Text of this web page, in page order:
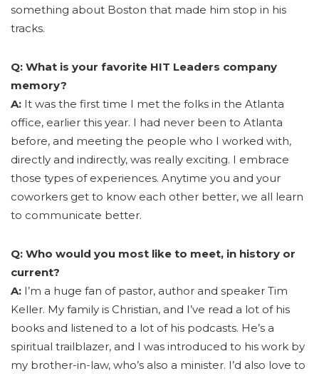
something about Boston that made him stop in his
tracks.
Q: What is your favorite HIT Leaders company
memory?
A: It was the first time I met the folks in the Atlanta
office, earlier this year. I had never been to Atlanta
before, and meeting the people who I worked with,
directly and indirectly, was really exciting. I embrace
those types of experiences. Anytime you and your
coworkers get to know each other better, we all learn
to communicate better.
Q: Who would you most like to meet, in history or
current?
A: I’m a huge fan of pastor, author and speaker Tim
Keller. My family is Christian, and I’ve read a lot of his
books and listened to a lot of his podcasts. He’s a
spiritual trailblazer, and I was introduced to his work by
my brother-in-law, who’s also a minister. I’d also love to